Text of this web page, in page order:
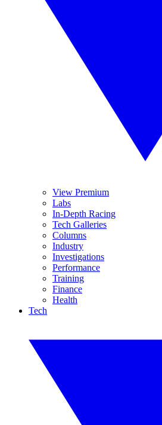
View Premium
Labs
In-Depth Racing
Tech Galleries
Columns
Industry
Investigations
Performance
Training
Finance
Health
Tech